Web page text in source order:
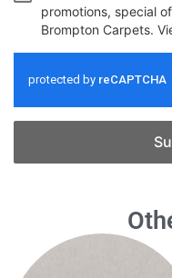
promotions, special
Brompton Carpets.